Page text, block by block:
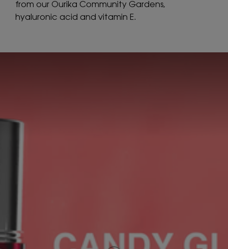
from our Ourika Community Gardens,
hyaluronic acid and vitamin E.